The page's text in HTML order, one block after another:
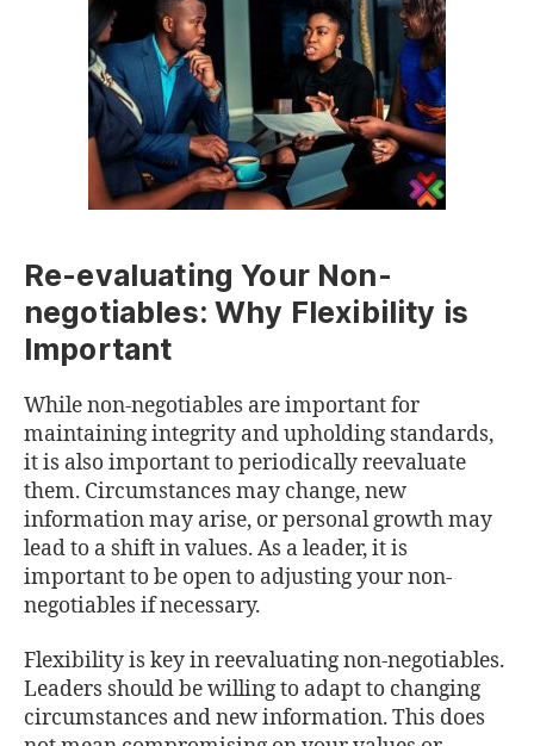
Re-evaluating Your Non-
negotiables: Why Flexibility is
Important
While non-negotiables are important for
maintaining integrity and upholding standards,
it is also important to periodically reevaluate
them. Circumstances may change, new
information may arise, or personal growth may
lead to a shift in values. As a leader, it is
important to be open to adjusting your non-
negotiables if necessary.
Flexibility is key in reevaluating non-negotiables.
Leaders should be willing to adapt to changing
circumstances and new information. This does